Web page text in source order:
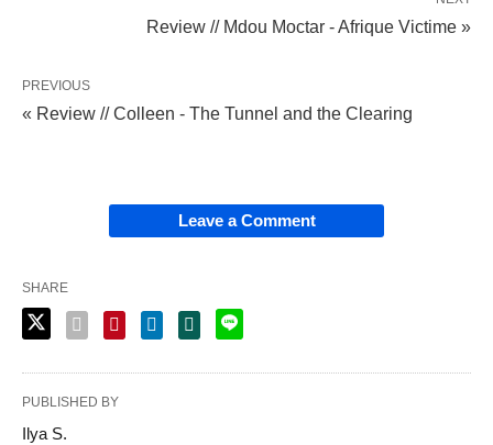
Review // Mdou Moctar - Afrique Victime »
PREVIOUS
« Review // Colleen - The Tunnel and the Clearing
Leave a Comment
SHARE
PUBLISHED BY
Ilya S.